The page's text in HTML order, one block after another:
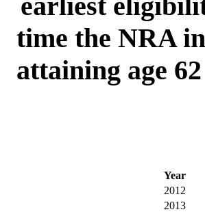
time the NRA
attaining age
Year
2012
2013